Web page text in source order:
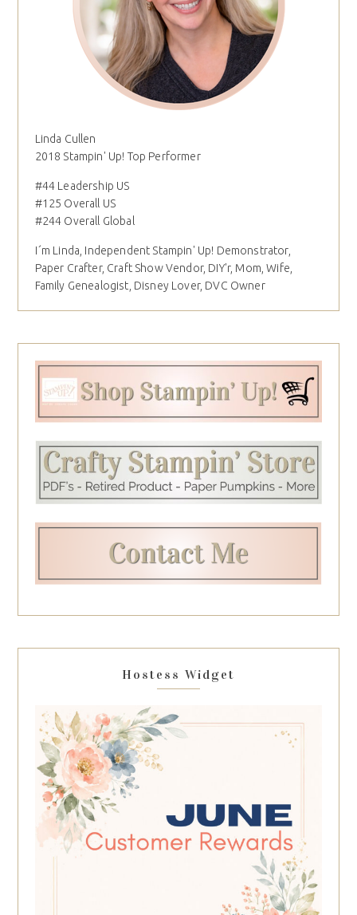
Linda Cullen
2018 Stampin' Up! Top Performer
#44 Leadership US
#125 Overall US
#244 Overall Global
I´m Linda, Independent Stampin' Up! Demonstrator,
Paper Crafter, Craft Show Vendor, DIY'r, Mom, Wife,
Family Genealogist, Disney Lover, DVC Owner
Hostess Widget